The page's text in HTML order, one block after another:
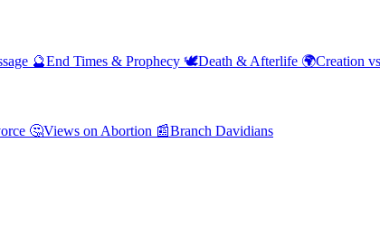
🔮End Times & Prophecy 🕊️Death & Afterlife 🌍Creation
🤔Views on Abortion 📰Branch Davidians